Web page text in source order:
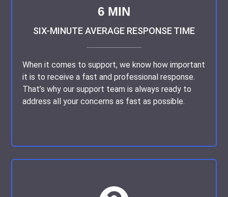
Customer 3531509965, USA | July 08, 2023
Subject:Refreshing Practicality in Writing
concepts into easily digestible content.
6 MIN
SIX-MINUTE AVERAGE RESPONSE TIME
When it comes to support, we know how important
it is to receive a fast and professional response.
That’s why our support team is always ready to
address all your concerns as fast as possible.